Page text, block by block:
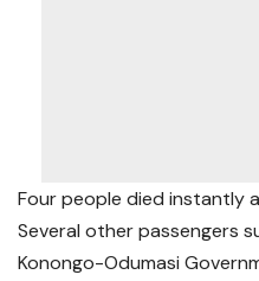
Four people died instantly
Several other passengers
Konongo-Odumasi